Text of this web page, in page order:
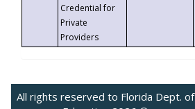
Credential for
Private
Providers
All rights reserved to Florida Dept. of